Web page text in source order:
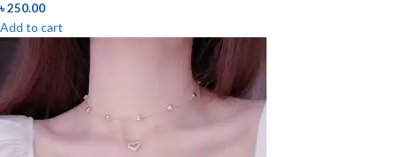
৳250.00
Add to cart